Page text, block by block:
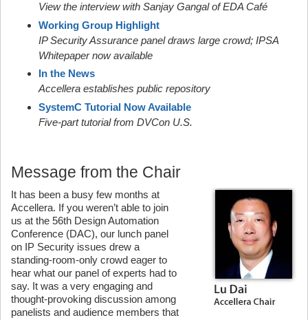
View the interview with Sanjay Gangal of EDA Café
Working Group Highlight
IP Security Assurance panel draws large crowd; IPSA
Whitepaper now available
In the News
Accellera establishes public repository
SystemC Tutorial Now Available
Five-part tutorial from DVCon U.S.
Message from the Chair
It has been a busy few months at
Accellera. If you weren’t able to join
us at the 56th Design Automation
Conference (DAC), our lunch panel
on IP Security issues drew a
standing-room-only crowd eager to
hear what our panel of experts had to
say. It was a very engaging and
thought-provoking discussion among
panelists and audience members that